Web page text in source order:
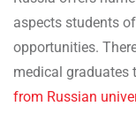
aspects students
opportunities.
medical graduates
from Russian